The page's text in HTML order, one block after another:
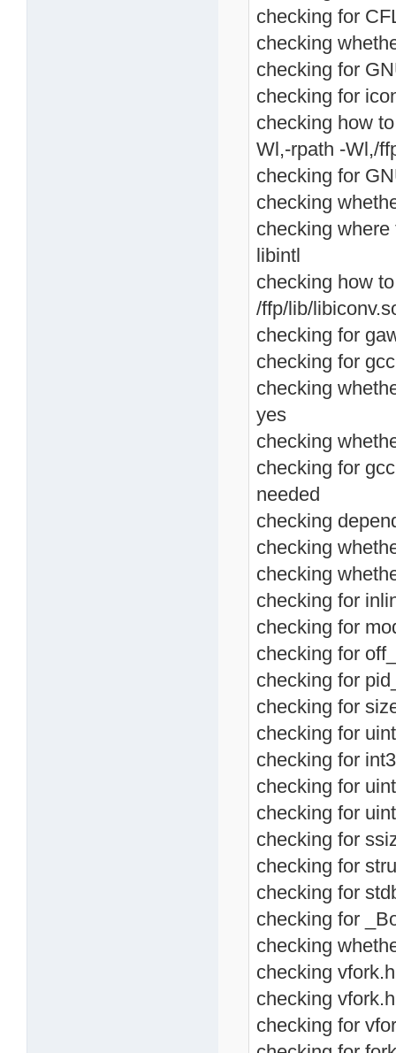
checking for
checking
checking for
checking for
checking how
Wl,-rpath -Wl,/
checking for
checking
checking
libintl
checking how
/ffp/lib/
checking for
checking for
checking
yes
checking
checking for
needed
checking
checking
checking
checking for
checking for
checking for
checking for
checking for
checking for
checking for
checking for
checking for
checking for
checking for
checking for
checking for
checking
checking
checking
checking for